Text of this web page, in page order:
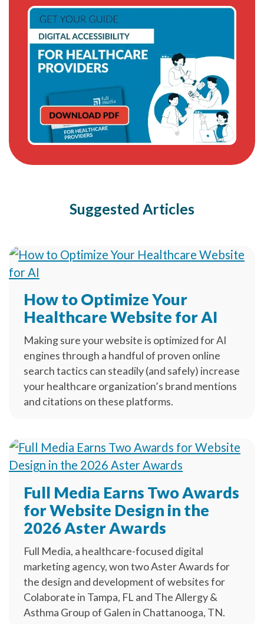
Suggested Articles
How to Optimize Your
Healthcare Website for AI
Making sure your website is optimized for AI
engines through a handful of proven online
search tactics can steadily (and safely) increase
your healthcare organization’s brand mentions
and citations on these platforms.
Full Media Earns Two Awards
for Website Design in the
2026 Aster Awards
Full Media, a healthcare-focused digital
marketing agency, won two Aster Awards for
the design and development of websites for
Colaborate in Tampa, FL and The Allergy &
Asthma Group of Galen in Chattanooga, TN.